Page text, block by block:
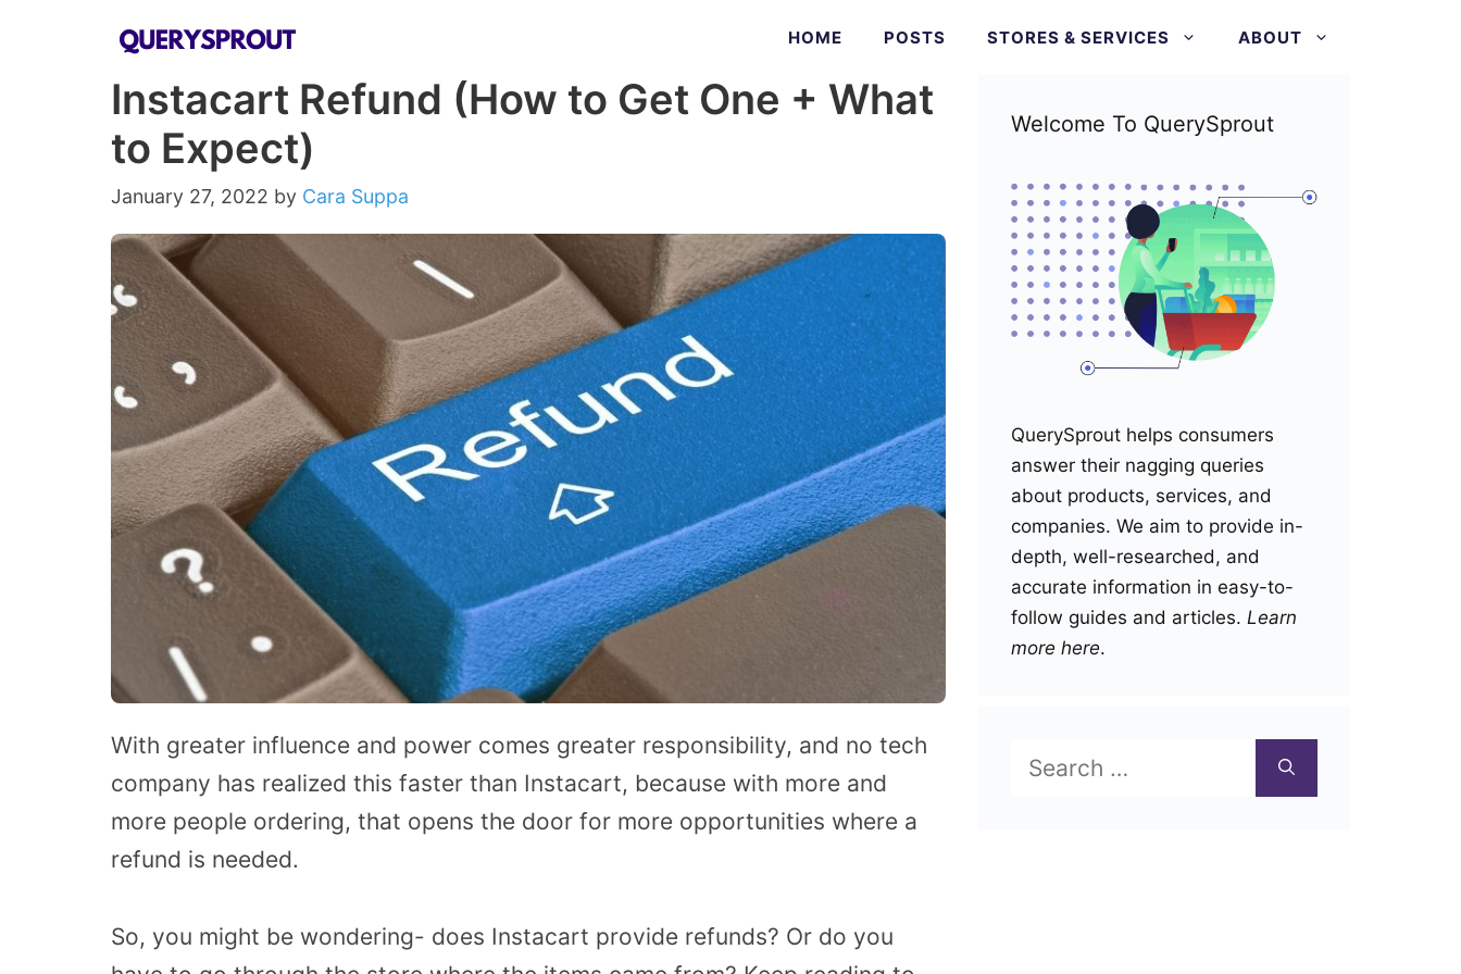
HOME POSTS STORES & SERVICES ABOUT
Instacart Refund (How to Get One + What
to Expect)
January 27, 2022 by Cara Suppa
With greater influence and power comes greater responsibility, and no tech
company has realized this faster than Instacart, because with more and
more people ordering, that opens the door for more opportunities where a
refund is needed.
So, you might be wondering- does Instacart provide refunds? Or do you
Welcome To QuerySprout
QuerySprout helps consumers
answer their nagging queries
about products, services, and
companies. We aim to provide in-
depth, well-researched, and
accurate information in easy-to-
follow guides and articles. Learn
more here.
for: